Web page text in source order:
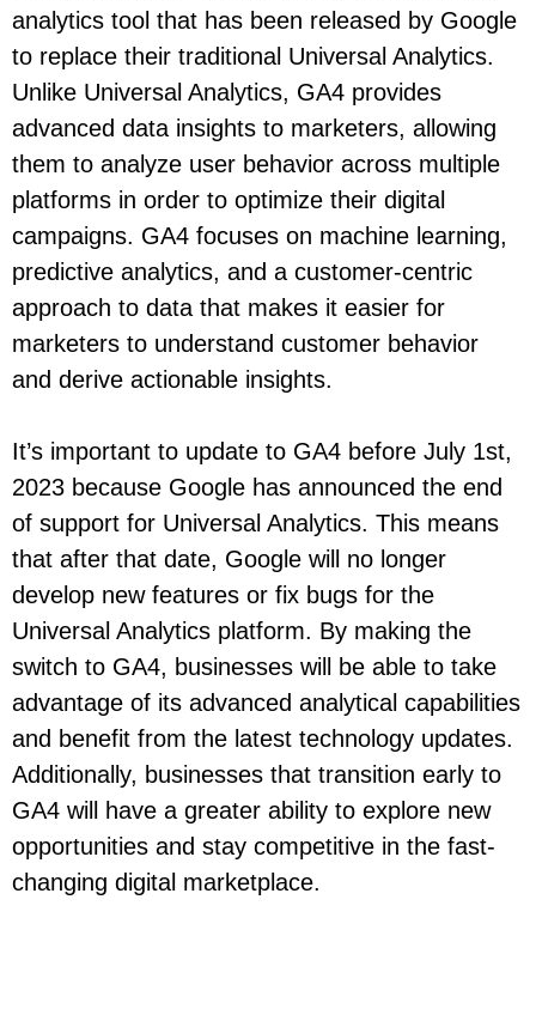
analytics tool that has been released by Google
to replace their traditional Universal Analytics.
Unlike Universal Analytics, GA4 provides
advanced data insights to marketers, allowing
them to analyze user behavior across multiple
platforms in order to optimize their digital
campaigns. GA4 focuses on machine learning,
predictive analytics, and a customer-centric
approach to data that makes it easier for
marketers to understand customer behavior
and derive actionable insights.
It’s important to update to GA4 before July 1st,
2023 because Google has announced the end
of support for Universal Analytics. This means
that after that date, Google will no longer
develop new features or fix bugs for the
Universal Analytics platform. By making the
switch to GA4, businesses will be able to take
advantage of its advanced analytical capabilities
and benefit from the latest technology updates.
Additionally, businesses that transition early to
GA4 will have a greater ability to explore new
opportunities and stay competitive in the fast-
changing digital marketplace.